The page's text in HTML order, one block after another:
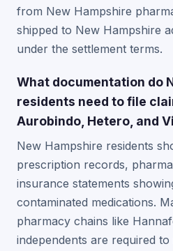
from New Hampshire
shipped to New Hampshire
under the settlement terms.
What documentation do
residents need to file
Aurobindo, Hetero, and
New Hampshire residents
prescription records,
insurance statements
contaminated medications.
pharmacy chains like
independents are required to